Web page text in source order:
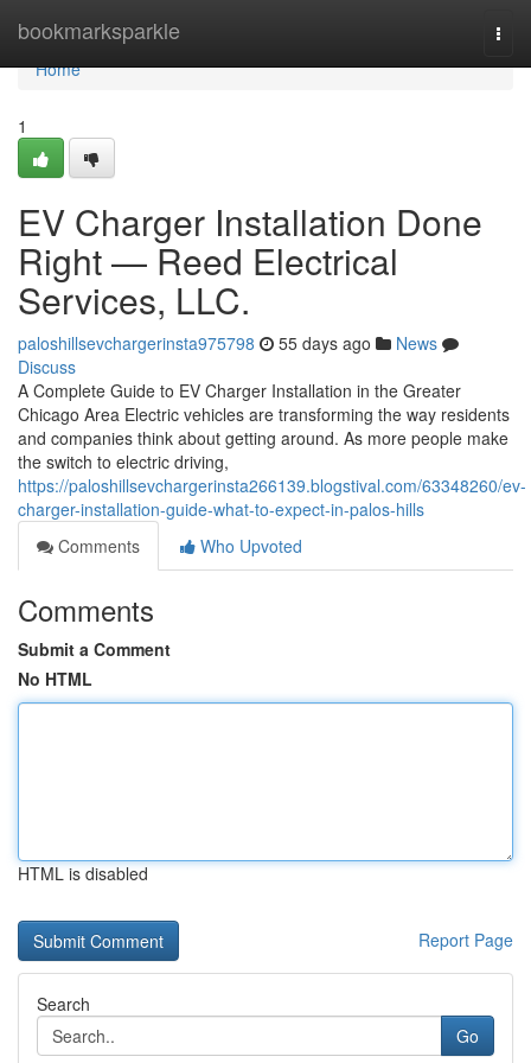
bookmarksparkle
Home
Home
1
EV Charger Installation Done
Right — Reed Electrical
Services, LLC.
paloshillsevchargerinsta975798 55 days ago
News
Discuss
A Complete Guide to EV Charger Installation in the Greater
Chicago Area Electric vehicles are transforming the way residents
and companies think about getting around. As more people make
the switch to electric driving,
https://paloshillsevchargerinsta266139.blogstival.com/63348260/ev-
charger-installation-guide-what-to-expect-in-palos-hills
Comments
Who Upvoted
Comments
Submit a Comment
No HTML
HTML is disabled
Report Page
Search
Go